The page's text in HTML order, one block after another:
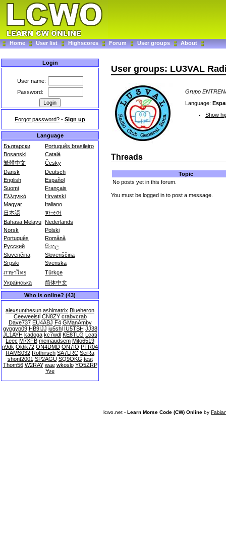
Home User list Highscores Forum User groups About
Login
User name:
Password:
Forgot password? - Sign up
Language
Български
Português brasileiro
Bosanski
Català
繁體中文
Česky
Dansk
Deutsch
English
Español
Suomi
Français
Ελληνικά
Hrvatski
Magyar
Italiano
日本語
한국어
Bahasa Melayu Nederlands
Norsk
Polski
Português
Română
Русский
සිංහල
Slovenčina
Slovenščina
Srpski
Svenska
ภาษาไทย
Türkçe
Українська
简体中文
Who is online? (43)
alexsunthesun ashimatrix Blueheron
Ceeweeisti CN8ZY crabvcrab
Dave737 EU4ABJ F4 GManAmby
gypgyp09 HB9IJJ iu5shl IU5TSH JJ38
JL1AYH kadoga kc7wdl KE8TLG Lcati
Leec M7XFB memaudsem Mito6519
n9dk Oldik72 ON4DMD ON7IO PTR04
RAMS032 Rothirsch SA7LRC SeiRa
shont2001 SP2AGU SQ9OKG test
Thom56 W2RAY wae wkoslo YO5ZRP
Yve
User groups: LU3VAL
Grupo
Language:
Show
Threads
Topic
No posts yet in this forum.
You must be logged in to post a message.
lcwo.net - Learn Morse Code (CW) Online by